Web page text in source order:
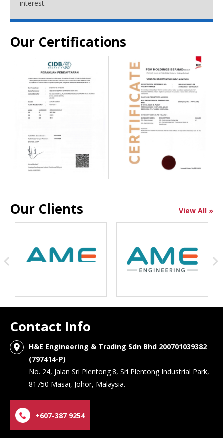
interest.
Our Certifications
Our Clients View All »
Contact Info
location_on
H&E Engineering & Trading Sdn Bhd 200701039382
(797414-P)
No. 24, Jalan Sri Plentong 8, Sri Plentong Industrial Park,
81750 Masai, Johor, Malaysia.
+607-387 9254